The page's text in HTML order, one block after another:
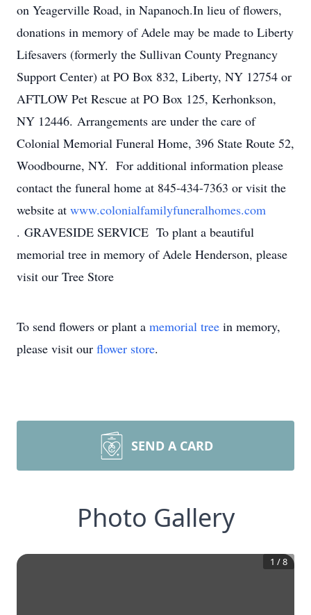
on Yeagerville Road, in Napanoch.In lieu of flowers,
donations in memory of Adele may be made to Liberty
Lifesavers (formerly the Sullivan County Pregnancy
Support Center) at PO Box 832, Liberty, NY 12754 or
AFTLOW Pet Rescue at PO Box 125, Kerhonkson,
NY 12446. Arrangements are under the care of
Colonial Memorial Funeral Home, 396 State Route 52,
Woodbourne, NY. For additional information please
contact the funeral home at 845-434-7363 or visit the
website at www.colonialfamilyfuneralhomes.com
. GRAVESIDE SERVICE To plant a beautiful
memorial tree in memory of Adele Henderson, please
visit our Tree Store
To send flowers or plant a memorial tree in memory,
please visit our flower store.
SEND A CARD
Photo Gallery
1 /8